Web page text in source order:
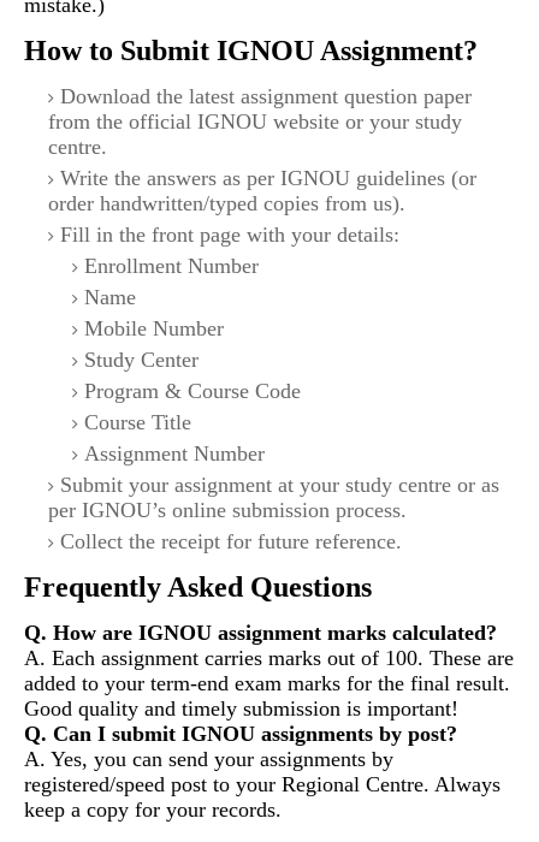
mistake.)
How to Submit IGNOU Assignment?
Download the latest assignment question paper
from the official IGNOU website or your study
centre.
Write the answers as per IGNOU guidelines (or
order handwritten/typed copies from us).
Fill in the front page with your details:
Enrollment Number
Name
Mobile Number
Study Center
Program & Course Code
Course Title
Assignment Number
Submit your assignment at your study centre or as
per IGNOU’s online submission process.
Collect the receipt for future reference.
Frequently Asked Questions
Q. How are IGNOU assignment marks calculated?
A. Each assignment carries marks out of 100. These are
added to your term-end exam marks for the final result.
Good quality and timely submission is important!
Q. Can I submit IGNOU assignments by post?
A. Yes, you can send your assignments by
registered/speed post to your Regional Centre. Always
keep a copy for your records.